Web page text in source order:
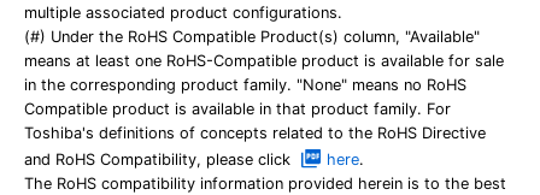
multiple associated product configurations.
(#) Under the RoHS Compatible Product(s) column, "Available"
means at least one RoHS-Compatible product is available for sale
in the corresponding product family. "None" means no RoHS
Compatible product is available in that product family. For
Toshiba's definitions of concepts related to the RoHS Directive
and RoHS Compatibility, please click
here.
The RoHS compatibility information provided herein is to the best